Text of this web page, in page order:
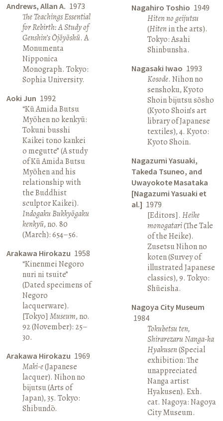
Andrews, Allan A. 1973
The Teachings Essential
for Rebirth: A Study of
Genshin’s Ōjōyōshū. A
Monumenta
Nipponica
Monograph. Tokyo:
Sophia University.
Aoki Jun 1992
“Kū Amida Butsu
Myōhen no kenkyū:
Tokuni busshi
Kaikei tono kankei
o megutte” (A study
of Kū Amida Butsu
Myōhen and his
relationship with
the Buddhist
sculptor Kaikei).
Indogaku Bukkyōgaku
kenkyū, no. 80
(March): 654–56.
Arakawa Hirokazu 1958
“Kinenmei Negoro
nuri ni tsuite”
(Dated specimens of
Negoro
lacquerware).
[Tokyo]Museum, no.
92 (November): 25–
30.
Arakawa Hirokazu 1969
Maki-e(Japanese
lacquer). Nihon no
bijutsu (Arts of
Japan), 35. Tokyo:
Shibundō.
Nagahiro Toshio 1949
Hiten no geijutsu
(Hitenin the arts).
Tokyo: Asahi
Shinbunsha.
Nagasaki Iwao 1993
Kosode. Nihon no
senshoku, Kyoto
Shoin bijutsu sōsho
(Kyoto Shoin’s art
library of Japanese
textiles), 4. Kyoto:
Kyoto Shoin.
Nagazumi Yasuaki,
Takeda Tsuneo, and
Uwayokote Masataka
[Nagazumi Yasuaki et
al.] 1979
[Editors]. Heike
monogatari(The Tale
of the Heike).
Zusetsu Nihon no
koten (Survey of
illustrated Japanese
classics), 9. Tokyo:
Shūeisha.
Nagoya City Museum
1984
Tokubetsu ten,
Shirarezaru Nanga-ka
Hyakusen(Special
exhibition: The
unappreciated
Nanga artist
Hyakusen). Exh.
cat. Nagoya: Nagoya
City Museum.